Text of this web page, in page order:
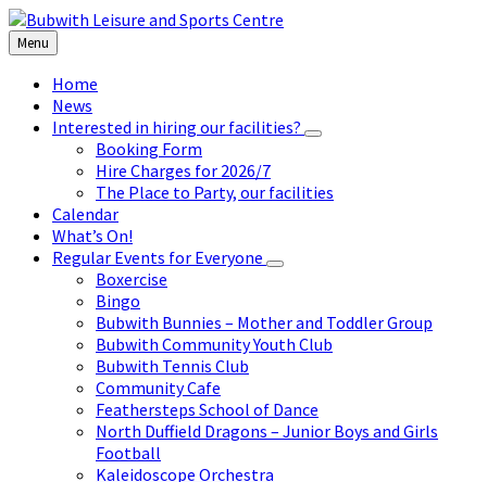
Skip
to
content
Skip
to
left
sidebar
Skip
to
footer
Menu
Home
News
Interested in hiring our facilities?
Booking Form
Hire Charges for 2026/7
The Place to Party, our facilities
Calendar
What’s On!
Regular Events for Everyone
Boxercise
Bingo
Bubwith Bunnies – Mother and Toddler Group
Bubwith Community Youth Club
Bubwith Tennis Club
Community Cafe
Feathersteps School of Dance
North Duffield Dragons – Junior Boys and Girls
Football
Kaleidoscope Orchestra